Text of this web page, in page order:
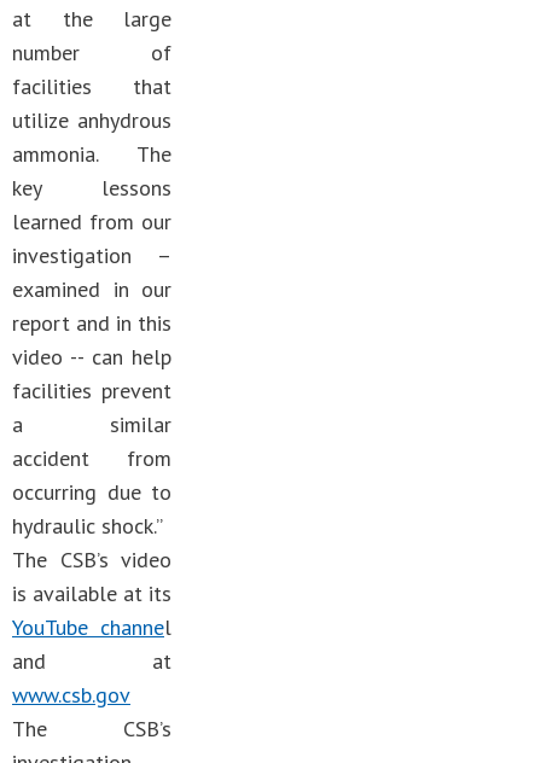
at the large
number of
facilities that
utilize anhydrous
ammonia. The
key lessons
learned from our
investigation –
examined in our
report and in this
video -- can help
facilities prevent
a similar
accident from
occurring due to
hydraulic shock.”
The CSB’s video
is available at its
YouTube channel
and at
www.csb.gov
The CSB’s